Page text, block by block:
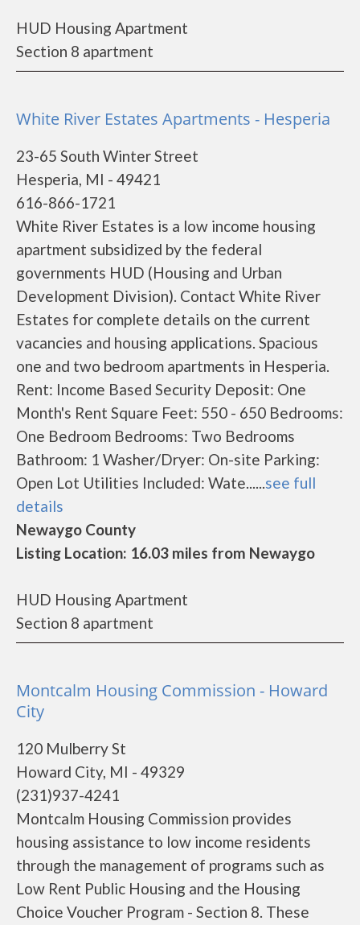
HUD Housing Apartment
Section 8 apartment
White River Estates Apartments - Hesperia
23-65 South Winter Street
Hesperia, MI - 49421
616-866-1721
White River Estates is a low income housing
apartment subsidized by the federal
governments HUD (Housing and Urban
Development Division). Contact White River
Estates for complete details on the current
vacancies and housing applications. Spacious
one and two bedroom apartments in Hesperia.
Rent: Income Based Security Deposit: One
Month's Rent Square Feet: 550 - 650 Bedrooms:
One Bedroom Bedrooms: Two Bedrooms
Bathroom: 1 Washer/Dryer: On-site Parking:
Open Lot Utilities Included: Wate......see full
details
Newaygo County
Listing Location: 16.03 miles from Newaygo
HUD Housing Apartment
Section 8 apartment
Montcalm Housing Commission - Howard
City
120 Mulberry St
Howard City, MI - 49329
(231)937-4241
Montcalm Housing Commission provides
housing assistance to low income residents
through the management of programs such as
Low Rent Public Housing and the Housing
Choice Voucher Program - Section 8. These